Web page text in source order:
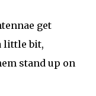
get
little bit,
stand up on